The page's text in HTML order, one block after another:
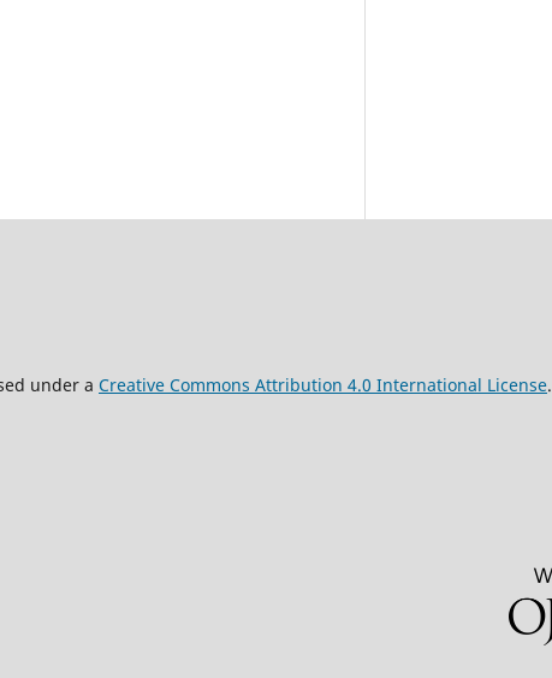
under a Creative Commons Attribution 4.0 International License.